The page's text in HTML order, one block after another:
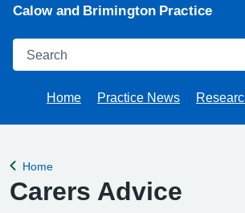
Calow and Brimington Practice
Search
Home Practice News
Back to
Home
Carers Advice